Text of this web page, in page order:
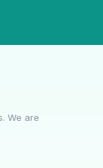
We are